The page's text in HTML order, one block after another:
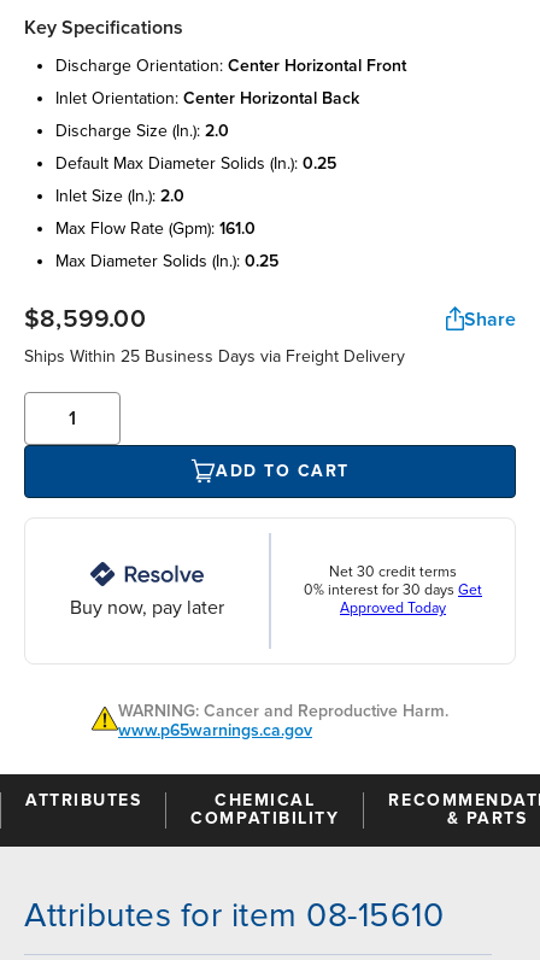
Key Specifications
discharge orientation: center horizontal front
inlet orientation: center horizontal back
discharge size (in.): 2.0
default max diameter solids (in.): 0.25
inlet size (in.): 2.0
max flow rate (gpm): 161.0
max diameter solids (in.): 0.25
$8,599.00 Share
Ships Within 25 Business Days via Freight Delivery
ADD TO CART
Buy now, pay later
Net 30 credit terms
0% interest for 30 days Get
Approved Today
WARNING: Cancer and Reproductive Harm.
www.p65warnings.ca.gov
ATTRIBUTES
CHEMICAL
COMPATIBILITY
& PARTS
Attributes for item 08-15610